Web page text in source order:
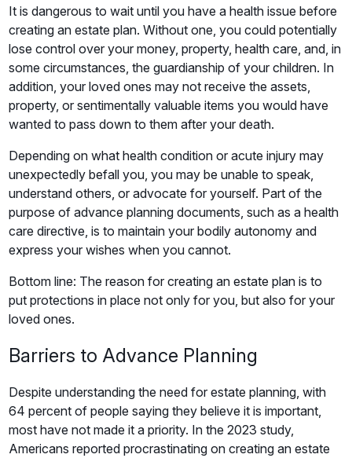
It is dangerous to wait until you have a health issue before
creating an estate plan. Without one, you could potentially
lose control over your money, property, health care, and, in
some circumstances, the guardianship of your children. In
addition, your loved ones may not receive the assets,
property, or sentimentally valuable items you would have
wanted to pass down to them after your death.
Depending on what health condition or acute injury may
unexpectedly befall you, you may be unable to speak,
understand others, or advocate for yourself. Part of the
purpose of advance planning documents, such as a health
care directive, is to maintain your bodily autonomy and
express your wishes when you cannot.
Bottom line: The reason for creating an estate plan is to
put protections in place not only for you, but also for your
loved ones.
Barriers to Advance Planning
Despite understanding the need for estate planning, with
64 percent of people saying they believe it is important,
most have not made it a priority. In the 2023 study,
Americans reported procrastinating on creating an estate